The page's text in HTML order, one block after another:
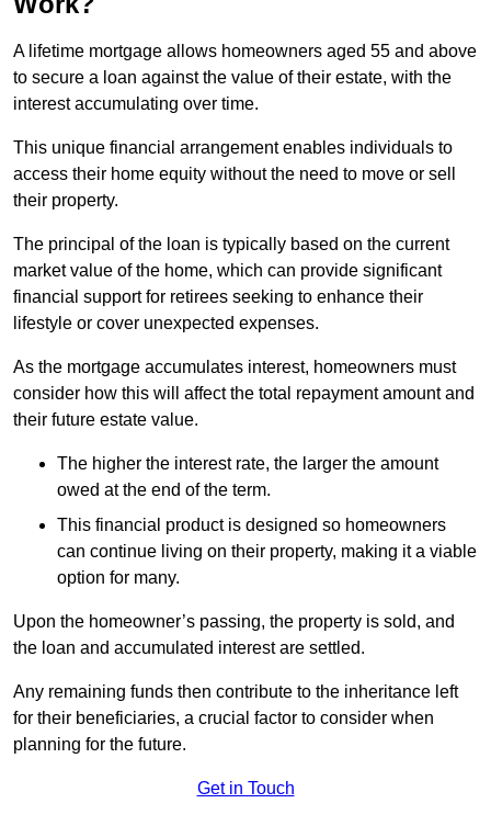
A lifetime mortgage allows homeowners aged 55 and above
to secure a loan against the value of their estate, with the
interest accumulating over time.
This unique financial arrangement enables individuals to
access their home equity without the need to move or sell
their property.
The principal of the loan is typically based on the current
market value of the home, which can provide significant
financial support for retirees seeking to enhance their
lifestyle or cover unexpected expenses.
As the mortgage accumulates interest, homeowners must
consider how this will affect the total repayment amount and
their future estate value.
The higher the interest rate, the larger the amount
owed at the end of the term.
This financial product is designed so homeowners
can continue living on their property, making it a viable
option for many.
Upon the homeowner’s passing, the property is sold, and
the loan and accumulated interest are settled.
Any remaining funds then contribute to the inheritance left
for their beneficiaries, a crucial factor to consider when
planning for the future.
Get in Touch